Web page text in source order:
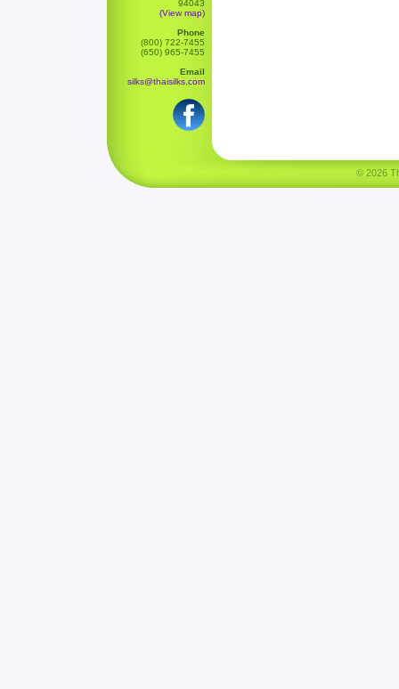
94043
(View map)
Phone
(800) 722-7455
(650) 965-7455
Email
silks@thaisilks.com
© 2026